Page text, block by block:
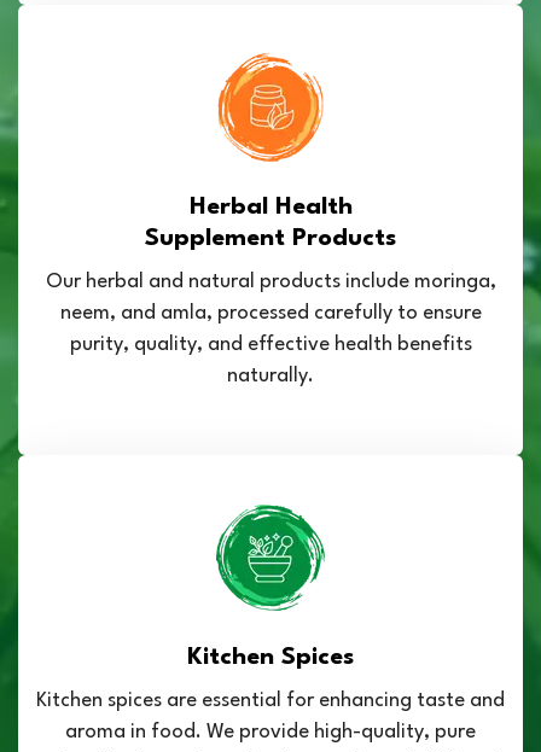
Herbal Health
Supplement Products
Our herbal and natural products include moringa,
neem, and amla, processed carefully to ensure
purity, quality, and effective health benefits
naturally.
Kitchen Spices
Kitchen spices are essential for enhancing taste and
aroma in food. We provide high-quality, pure